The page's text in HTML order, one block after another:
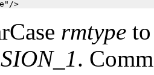
rmtype
.